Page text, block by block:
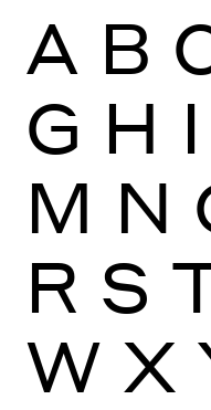
A B
G H I
M N
R S
W X